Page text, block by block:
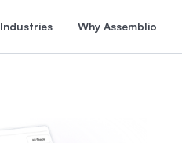
Industries Why Assemblio